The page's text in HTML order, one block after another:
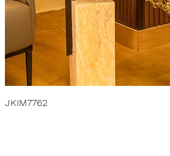
JKIM7762